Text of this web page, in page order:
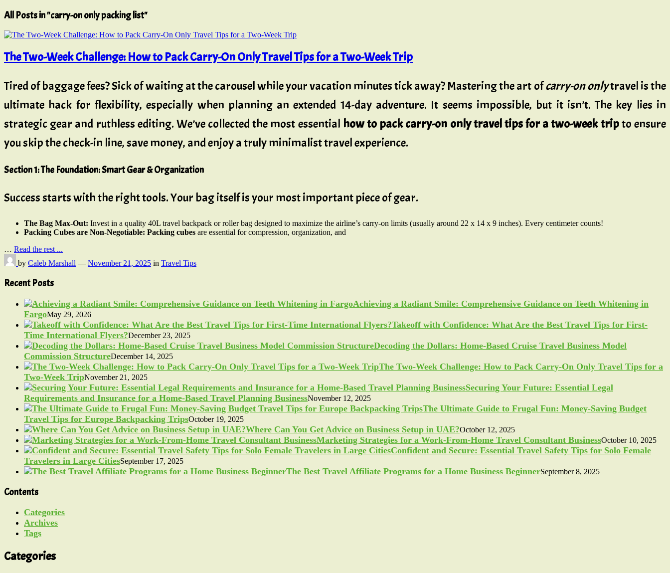
All Posts in "carry-on only packing list"
The Two-Week Challenge: How to Pack Carry-On Only Travel Tips for a Two-Week Trip
Tired of baggage fees? Sick of waiting at the carousel while your vacation minutes tick away? Mastering the art ofcarry-on onlytravel is the
ultimate hack for flexibility, especially when planning an extended 14-day adventure. It seems impossible, but it isn’t. The key lies in
strategic gear and ruthless editing. We’ve collected the most essential how to pack carry-on only travel tips for a two-week tripto ensure
you skip the check-in line, save money, and enjoy a truly minimalist travel experience.
Section 1: The Foundation: Smart Gear & Organization
Success starts with the right tools. Your bag itself is your most important piece of gear.
The Bag Max-Out: Invest in a quality 40L travel backpack or roller bag designed to maximize the airline’s carry-on limits (usually around 22 x 14 x 9 inches). Every centimeter counts!
Packing Cubes are Non-Negotiable: Packing cubes are essential for compression, organization, and
… Read the rest ...
by Caleb Marshall — November 21, 2025 in Travel Tips
Recent Posts
Achieving a Radiant Smile: Comprehensive Guidance on Teeth Whitening in
FargoMay 29, 2026
Takeoff with Confidence: What Are the Best Travel Tips for First-
Time International Flyers?December 23, 2025
Decoding the Dollars: Home-Based Cruise Travel Business Model
Commission StructureDecember 14, 2025
The Two-Week Challenge: How to Pack Carry-On Only Travel Tips for a
Two-Week TripNovember 21, 2025
Securing Your Future: Essential Legal
Requirements and Insurance for a Home-Based Travel Planning BusinessNovember 12, 2025
The Ultimate Guide to Frugal Fun: Money-Saving Budget
Travel Tips for Europe Backpacking TripsOctober 19, 2025
Where Can You Get Advice on Business Setup in UAE?October 12, 2025
Marketing Strategies for a Work-From-Home Travel Consultant BusinessOctober 10, 2025
Confident and Secure: Essential Travel Safety Tips for Solo Female
Travelers in Large CitiesSeptember 17, 2025
The Best Travel Affiliate Programs for a Home Business BeginnerSeptember 8, 2025
Contents
Categories
Archives
Tags
Categories